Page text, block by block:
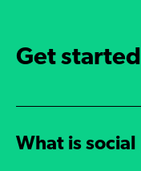
Get started
What is